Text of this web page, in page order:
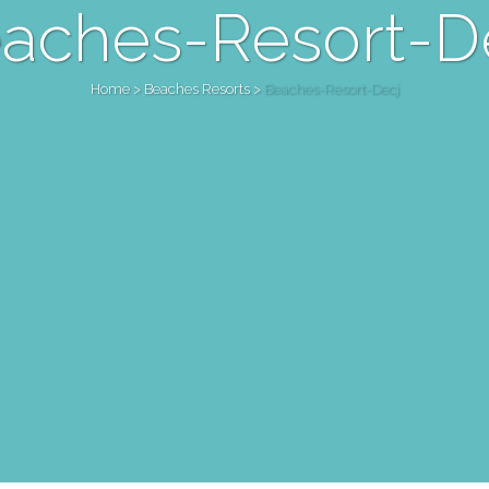
Resort-
Home> Beaches Resorts> Beaches-Resort-Decj